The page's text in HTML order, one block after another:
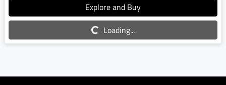
Explore and Buy
Loading...
Loading...